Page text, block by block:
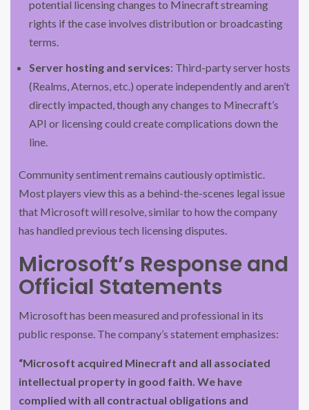
potential licensing changes to Minecraft streaming
rights if the case involves distribution or broadcasting
terms.
Server hosting and services: Third-party server hosts
(Realms, Aternos, etc.) operate independently and aren’t
directly impacted, though any changes to Minecraft’s
API or licensing could create complications down the
line.
Community sentiment remains cautiously optimistic.
Most players view this as a behind-the-scenes legal issue
that Microsoft will resolve, similar to how the company
has handled previous tech licensing disputes.
Microsoft’s Response and
Official Statements
Microsoft has been measured and professional in its
public response. The company’s statement emphasizes:
“Microsoft acquired Minecraft and all associated
intellectual property in good faith. We have
complied with all contractual obligations and